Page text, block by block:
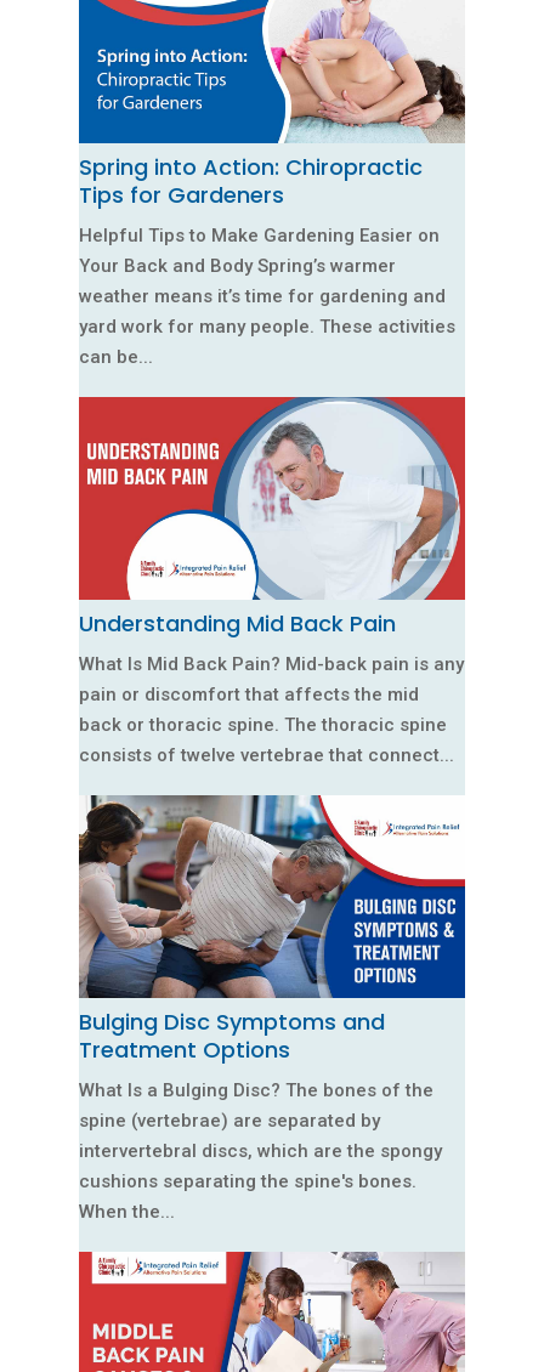
Spring into Action: Chiropractic
Tips for Gardeners
Helpful Tips to Make Gardening Easier on
Your Back and Body Spring’s warmer
weather means it’s time for gardening and
yard work for many people. These activities
can be...
Understanding Mid Back Pain
What Is Mid Back Pain? Mid-back pain is any
pain or discomfort that affects the mid
back or thoracic spine. The thoracic spine
consists of twelve vertebrae that connect...
Bulging Disc Symptoms and
Treatment Options
What Is a Bulging Disc? The bones of the
spine (vertebrae) are separated by
intervertebral discs, which are the spongy
cushions separating the spine's bones.
When the...